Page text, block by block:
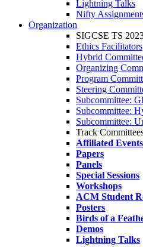
Lightning Talks
Nifty
Organization
SIGCSE TS
Ethics Facilitators
Hybrid
Organizing
Program
Steering
Subcommittee:
Subcommittee:
Subcommittee:
Track
Affiliated Events
Papers
Panels
Special Sessions
Workshops
ACM Student
Posters
Birds of a
Demos
Lightning Talks